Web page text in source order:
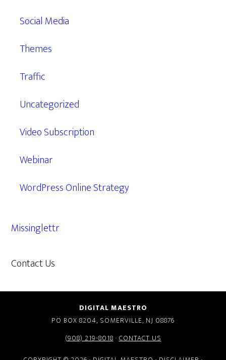
Social Media
Themes
Traffic
Uncategorized
Video Subscription
Webinar
WordPress Online Strategy
Missinglettr
Contact Us
DIGITAL MAESTRO
PO BOX 8204, SOMERVILLE, NJ 08876
(908) 219-8018·CONTACT US